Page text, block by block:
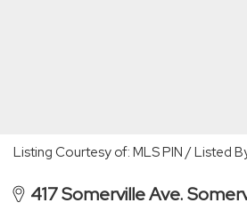
Listing Courtesy of: MLS PIN / Listed
417 Somerville Ave.